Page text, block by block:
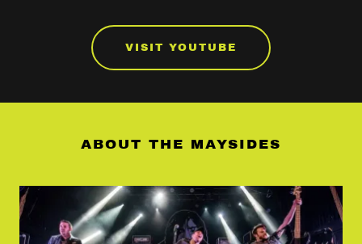
VISIT YOUTUBE
ABOUT THE MAYSIDES